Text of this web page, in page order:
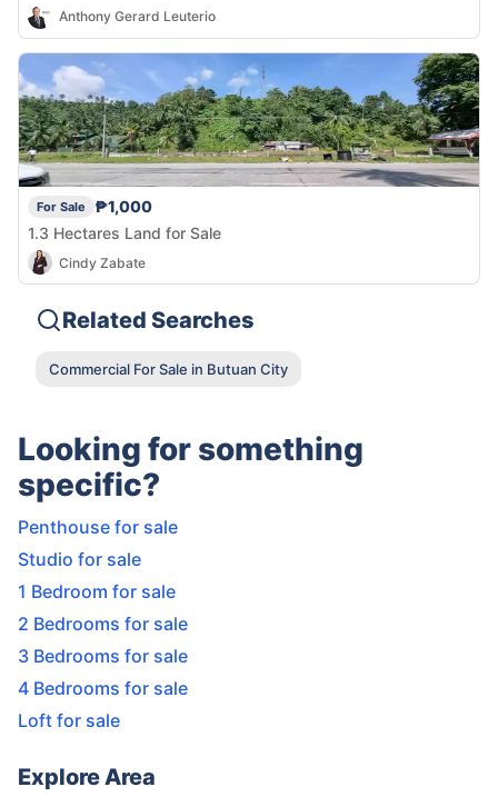
Anthony Gerard Leuterio
For Sale
₱1,000
1.3 Hectares Land for Sale
Cindy Zabate
Related Searches
Commercial For Sale in Butuan City
Looking for something
specific?
Penthouse for sale
Studio for sale
1 Bedroom for sale
2 Bedrooms for sale
3 Bedrooms for sale
4 Bedrooms for sale
Loft for sale
Explore Area